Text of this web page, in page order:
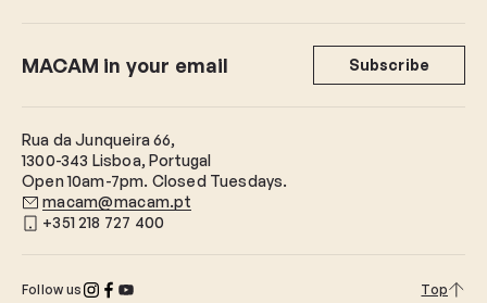
Follow us Top
Rua da Junqueira 66,
1300-343 Lisboa, Portugal
Open 10am-7pm. Closed Tuesdays.
macam@macam.pt
+351 218 727 400
MACAM in your email Subscribe